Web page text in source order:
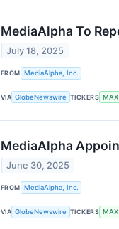
MediaAlpha To
July 18, 2025
FROM MediaAlpha, Inc.
VIA GlobeNewswire TICKERS MAX
MediaAlpha
June 30, 2025
FROM MediaAlpha, Inc.
VIA GlobeNewswire TICKERS MAX